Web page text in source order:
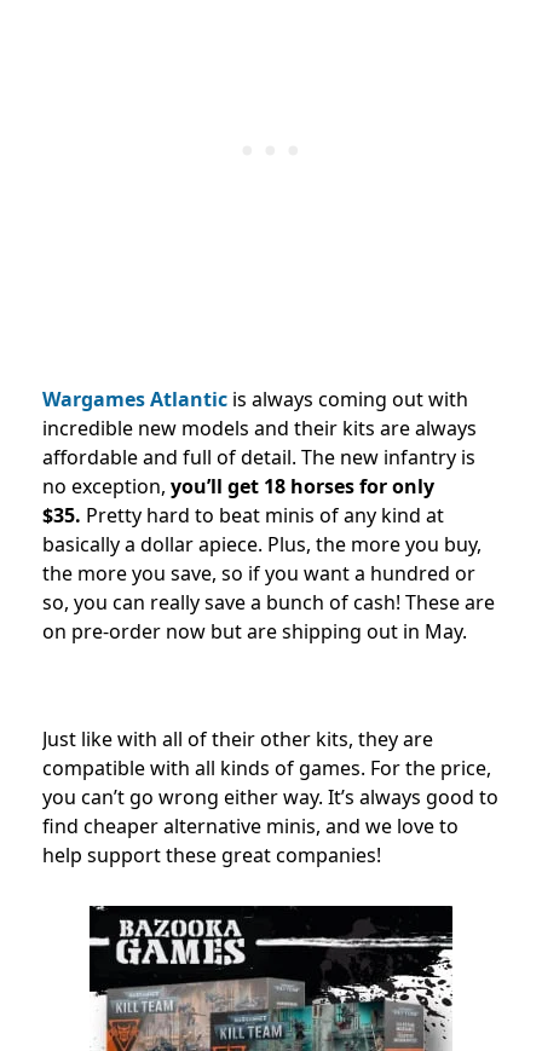
Wargames Atlantic is always coming out with
incredible new models and their kits are always
affordable and full of detail. The new infantry is
no exception, you’ll get 18 horses for only
$35. Pretty hard to beat minis of any kind at
basically a dollar apiece. Plus, the more you buy,
the more you save, so if you want a hundred or
so, you can really save a bunch of cash! These are
on pre-order now but are shipping out in May.
Just like with all of their other kits, they are
compatible with all kinds of games. For the price,
you can’t go wrong either way. It’s always good to
find cheaper alternative minis, and we love to
help support these great companies!